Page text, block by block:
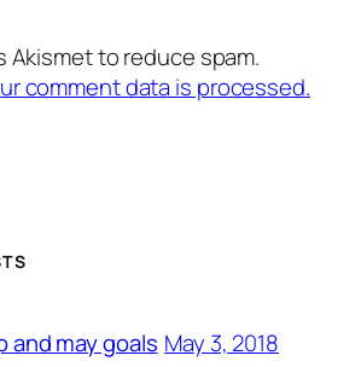
Akismet to reduce spam.
comment data is processed.
and may goals May 3, 2018